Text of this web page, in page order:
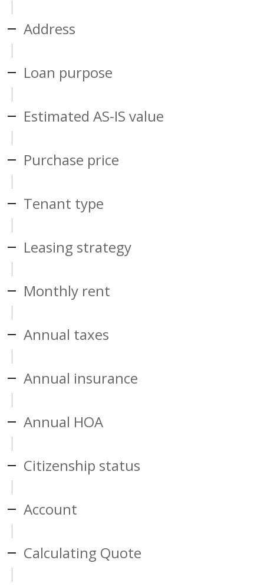
Address
Loan purpose
Estimated AS-IS value
Purchase price
Tenant type
Leasing strategy
Monthly rent
Annual taxes
Annual insurance
Annual HOA
Citizenship status
Account
Calculating Quote